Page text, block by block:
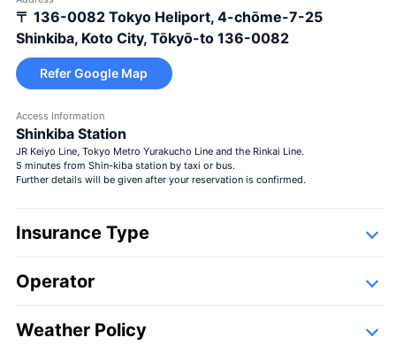
Large bouquet ＋¥29,800
Seasons bouquet
Seasons bouquet ＋¥13,000
〒 136-0082 Tokyo Heliport, 4-chōme-7-25
Shinkiba, Koto City, Tōkyō-to 136-0082
Refer Google Map
Access Information
Shinkiba Station
JR Keiyo Line, Tokyo Metro Yurakucho Line and the Rinkai Line.
5 minutes from Shin-kiba station by taxi or bus.
Further details will be given after your reservation is confirmed.
Insurance Type
Operator
Weather Policy